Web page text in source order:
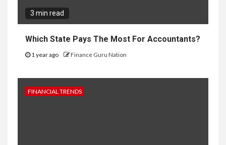
3 min read
Which State Pays The Most For Accountants?
1 year ago Finance Guru Nation
FINANCIAL TRENDS